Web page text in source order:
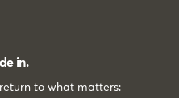
in.
to what matters: